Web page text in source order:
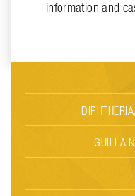
information and